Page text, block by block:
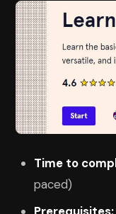
Time to
paced)